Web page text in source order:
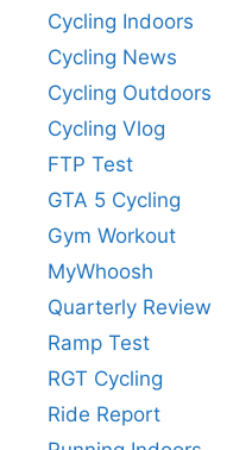
Cycling Indoors
Cycling News
Cycling Outdoors
Cycling Vlog
FTP Test
GTA 5 Cycling
Gym Workout
MyWhoosh
Quarterly Review
Ramp Test
RGT Cycling
Ride Report